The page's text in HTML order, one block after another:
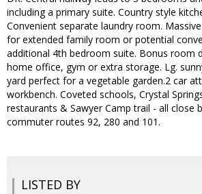
including a primary suite. Country style
Convenient separate laundry room.
for extended family room or potential
additional 4th bedroom suite. Bonus room
home office, gym or extra storage. Lg.
yard perfect for a vegetable garden.2 car
workbench. Coveted schools, Crystal
restaurants & Sawyer Camp trail - all close
commuter routes 92, 280 and 101.
LISTED BY